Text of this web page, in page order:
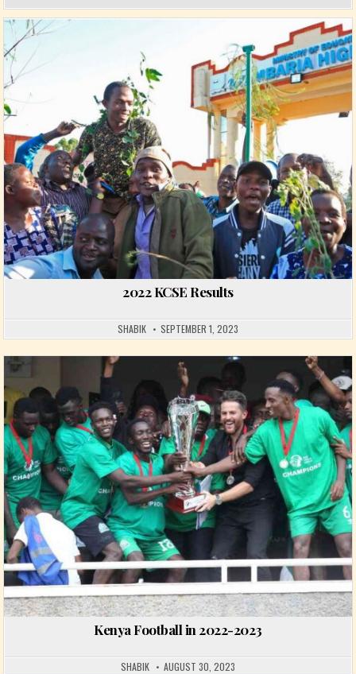
Posted in
2022 KCSE Results
SHABIK SEPTEMBER 1, 2023
Posted in
Kenya Football in 2022-2023
SHABIK AUGUST 30, 2023